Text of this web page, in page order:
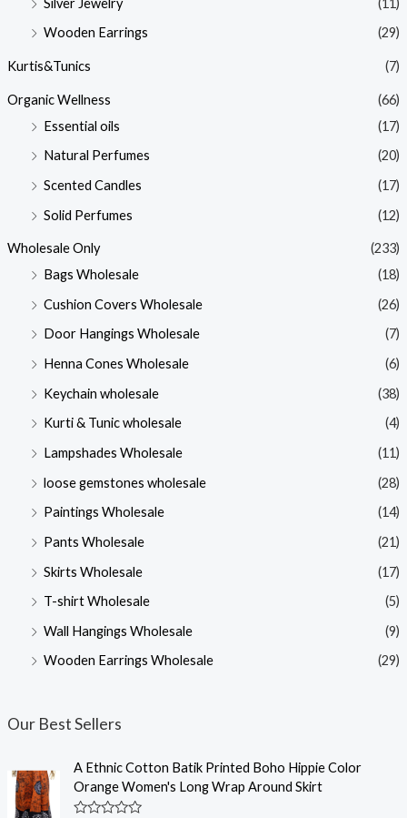
Wooden Earrings
(29)
Kurtis&Tunics (7)
Organic Wellness
(66)
Essential oils
(17)
Natural Perfumes
(20)
Scented Candles
(17)
Solid Perfumes
(12)
Wholesale Only
(233)
Bags Wholesale
(18)
Cushion Covers Wholesale
(26)
Door Hangings Wholesale
(7)
Henna Cones Wholesale
(6)
Keychain wholesale
(38)
Kurti & Tunic wholesale
(4)
Lampshades Wholesale
(11)
loose gemstones wholesale
(28)
Paintings Wholesale
(14)
Pants Wholesale
(21)
Skirts Wholesale
(17)
T-shirt Wholesale
(5)
Wall Hangings Wholesale
(9)
Wooden Earrings Wholesale
(29)
Our Best Sellers
A Ethnic Cotton Batik Printed Boho Hippie Color
Orange Women's Long Wrap Around Skirt